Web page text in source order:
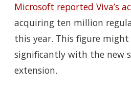
Microsoft reported Viva’s
acquiring ten million
this year. This figure might
significantly with the new
extension.